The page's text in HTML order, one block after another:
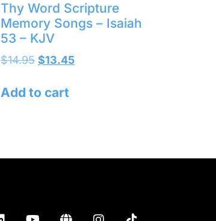
Thy Word Scripture
Memory Songs – Isaiah
53 – KJV
$14.95 $13.45
Add to cart